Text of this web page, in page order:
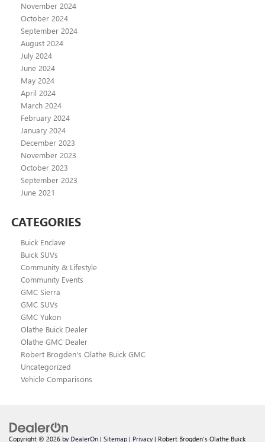
November 2024
October 2024
September 2024
August 2024
July 2024
June 2024
May 2024
April 2024
March 2024
February 2024
January 2024
December 2023
November 2023
October 2023
September 2023
June 2021
CATEGORIES
Buick Enclave
Buick SUVs
Community & Lifestyle
Community Events
GMC Sierra
GMC SUVs
GMC Yukon
Olathe Buick Dealer
Olathe GMC Dealer
Robert Brogden's Olathe Buick GMC
Uncategorized
Vehicle Comparisons
Copyright © 2026 by DealerOn | Sitemap | Privacy | Robert Brogden's Olathe Buick